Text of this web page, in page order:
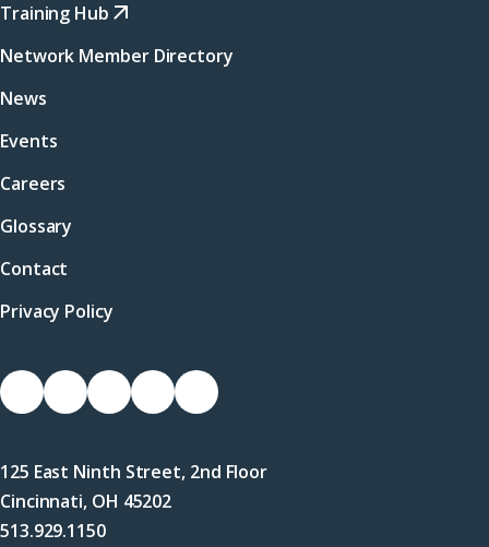
Training Hub
Network Member Directory
News
Events
Careers
Glossary
Contact
Privacy Policy
Socials
Link
Facebook
Link
X
(Twitter)
Link
LinkedIn
Link
Instagram
Link
YouTube
125 East Ninth Street, 2nd Floor
Cincinnati, OH 45202
513.929.1150